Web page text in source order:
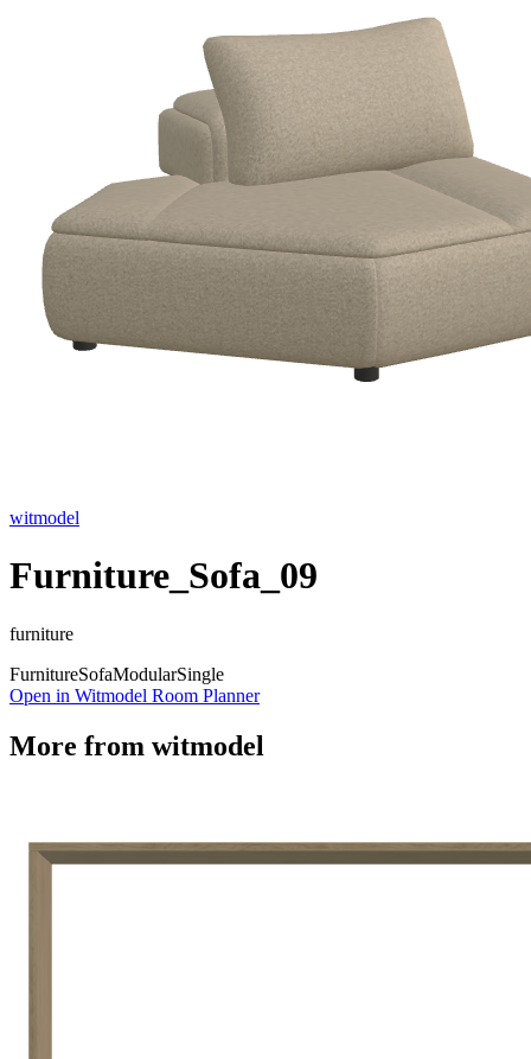
witmodel
Furniture_Sofa_09
furniture
FurnitureSofaModularSingle
Open in Witmodel Room Planner
More from witmodel